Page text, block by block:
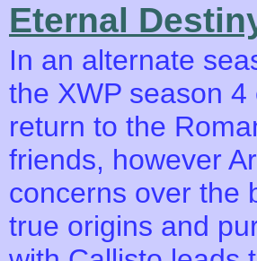
Eternal
In an alternate
the XWP season
return to the
friends, however
concerns over the
true origins and